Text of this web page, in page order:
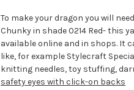
To make your dragon you will
Chunky in shade 0214 Red- this
available online and in shops. It
like, for example Stylecraft
knitting needles, toy stuffing,
safety eyes with click-on backs